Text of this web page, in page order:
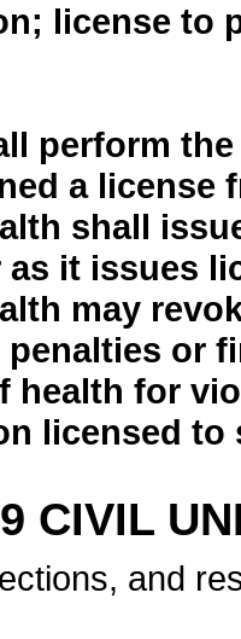
license to
perform
a license
shall
as it issues
may
or
health for
licensed
CIVIL
and